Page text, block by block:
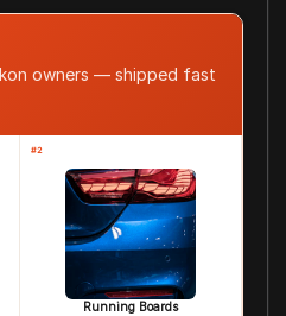
owners — shipped fast
#2
Running Boards